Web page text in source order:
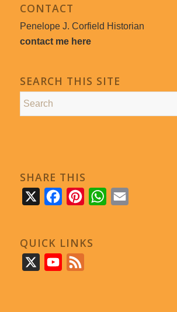
CONTACT
Penelope J. Corfield Historian
contact me here
SEARCH THIS SITE
SHARE THIS
FacebookPinterestWhatsApp
QUICK LINKS
YouTube